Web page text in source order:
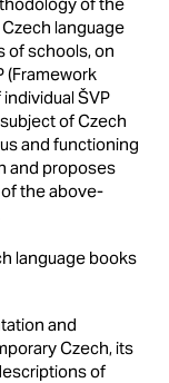
language
of schools, on
(Framework
ŠVP
of Czech
and functioning
and proposes
the above-
language books
and
Czech, its
of